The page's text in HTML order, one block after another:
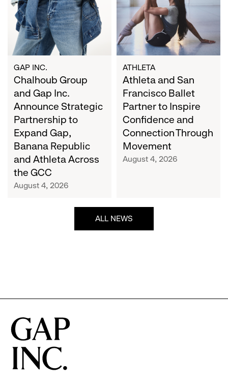
Inc.
Announce
Strategic
Partnership
to
Expand
Gap,
Banana
Republic
and
Athleta
Across
the
GCC
GAP INC.
Chalhoub Group
and Gap Inc.
Announce Strategic
Partnership to
Expand Gap,
Banana Republic
and Athleta Across
the GCC
August 4, 2026
Ballet
Partner
to
Inspire
Confidence
and
Connection
Through
Movement
ATHLETA
Athleta and San
Francisco Ballet
Partner to Inspire
Confidence and
Connection Through
Movement
August 4, 2026
ALL NEWS